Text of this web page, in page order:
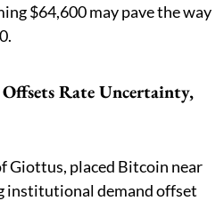
$64,600 may pave the way
Rate Uncertainty,
Giottus, placed Bitcoin near
institutional demand offset